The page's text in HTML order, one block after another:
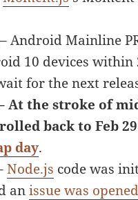
– Android Mainline
10 devices
for the next
At the stroke of
back to Feb
day.
Node.js code was
anissue was opened